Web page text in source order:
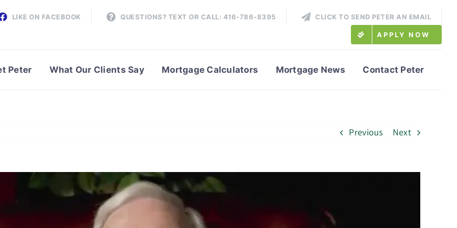
LIKE ON FACEBOOK QUESTIONS? TEXT OR CALL: 416-786-8395 CLICK TO SEND PETER AN EMAIL
APPLY NOW
Peter What Our Clients Say Mortgage Calculators Mortgage News Contact Peter
Previous Next